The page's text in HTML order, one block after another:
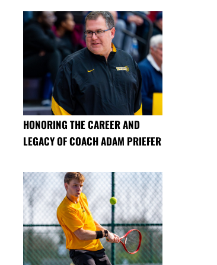
HONORING THE CAREER AND
LEGACY OF COACH ADAM PRIEFER